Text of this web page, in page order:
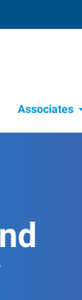
Associates